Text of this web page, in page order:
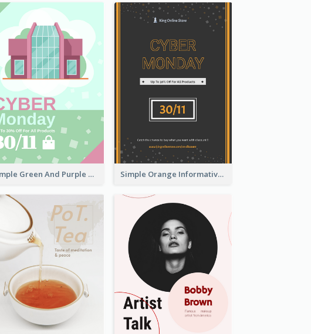
Simple Green And Purple Cyber Monday Flyer Simple Orange Informative Cyber Monday Flyer